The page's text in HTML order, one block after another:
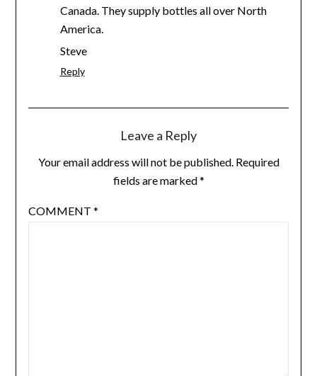
Canada. They supply bottles all over North
America.
Steve
Reply
Leave a Reply
Your email address will not be published. Required
fields are marked*
COMMENT *